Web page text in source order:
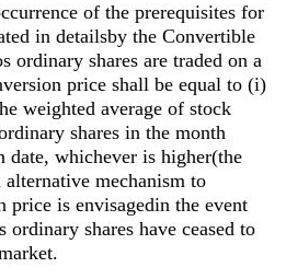
of the prerequisites for
in detailsby the Convertible
ordinary shares are traded on a
price shall be equal to (i)
weighted average of stock
shares in the month
date, whichever is higher(the
mechanism to
price is envisagedin the event
ordinary shares have ceased to